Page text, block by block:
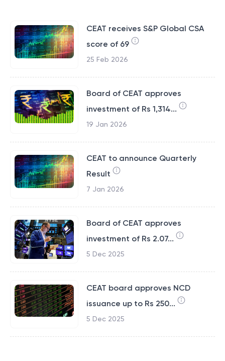
CEAT receives S&P Global CSA
score of 69
25 Feb 2026
Board of CEAT approves
investment of Rs 1,314...
19 Jan 2026
CEAT to announce Quarterly
Result
7 Jan 2026
Board of CEAT approves
investment of Rs 2.07...
5 Dec 2025
CEAT board approves NCD
issuance up to Rs 250...
5 Dec 2025